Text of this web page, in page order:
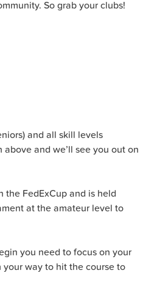
So grab your clubs!
and all skill levels
and we’ll see you out on
FedExCup and is held
at the amateur level to
you need to focus on your
way to hit the course to